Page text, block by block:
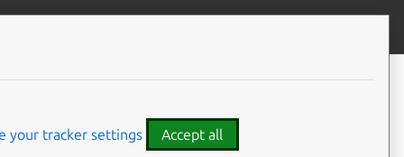
Contribute to this page
your tracker settings Accept all